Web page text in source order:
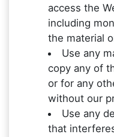
access the
including
the material
Use any
copy any of
or for any
without our
Use any
that